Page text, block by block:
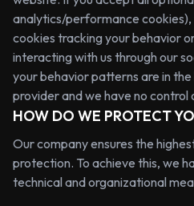
analytics/performance
cookies tracking your behavior
interacting with us through our
your behavior patterns are in
provider and we have no control
HOW DO WE PROTECT
Our company ensures the
protection. To achieve this, we
technical and organizational